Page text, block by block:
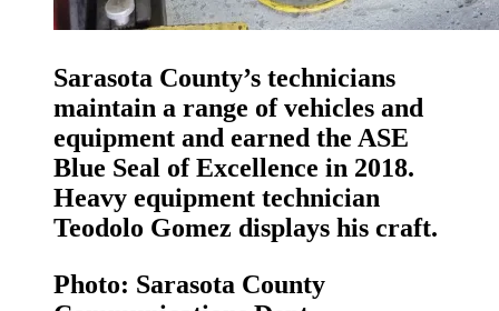
Sarasota County’s technicians
maintain a range of vehicles and
equipment and earned the ASE
Blue Seal of Excellence in 2018.
Heavy equipment technician
Teodolo Gomez displays his craft.
Photo: Sarasota County